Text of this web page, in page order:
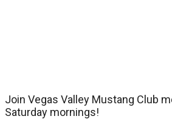
Join Vegas Valley Mustang Club
Saturday mornings!